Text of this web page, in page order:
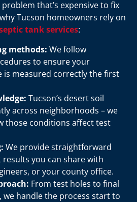
problem that’s expensive to fix
Tucson homeowners rely on
tank services:
methods: We follow
to ensure your
is measured correctly the first
Tucson’s desert soil
across neighborhoods – we
those conditions affect test
We provide straightforward
you can share with
or your county office.
From test holes to final
handle the process start to